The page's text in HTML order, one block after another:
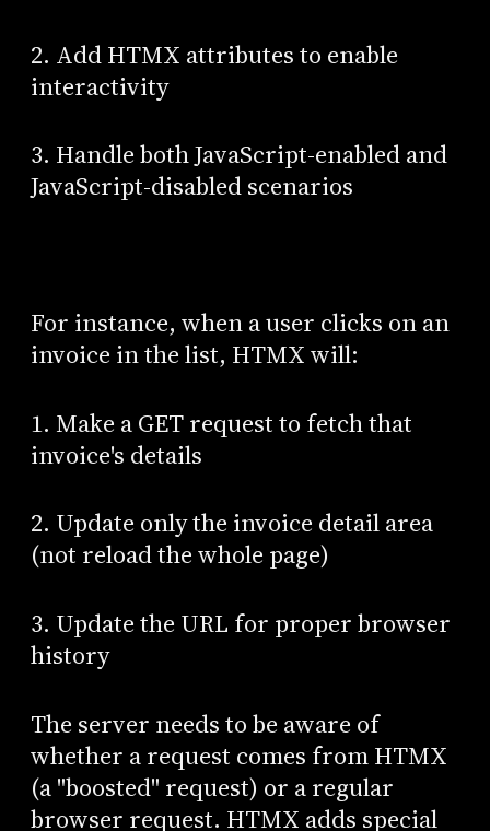
2. Add HTMX attributes to enable
interactivity
3. Handle both JavaScript-enabled and
JavaScript-disabled scenarios
For instance, when a user clicks on an
invoice in the list, HTMX will:
1. Make a GET request to fetch that
invoice's details
2. Update only the invoice detail area
(not reload the whole page)
3. Update the URL for proper browser
history
The server needs to be aware of
whether a request comes from HTMX
(a "boosted" request) or a regular
browser request. HTMX adds special